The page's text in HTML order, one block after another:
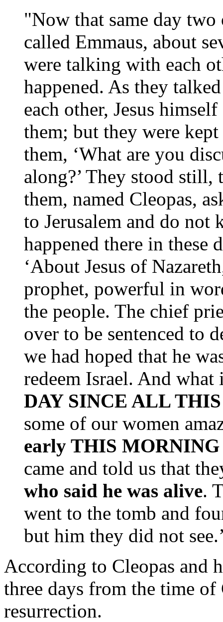
"Now that same day
called Emmaus, about
were talking with each
happened. As they
each other, Jesus
them; but they were
them, ‘What are you
along?’ They stood still,
them, named Cleopas,
to Jerusalem and do not
happened there in these
‘About Jesus of
prophet, powerful in
the people. The chief
over to be sentenced to
we had hoped that he
redeem Israel. And
DAY SINCE ALL
some of our women
early THIS
came and told us that
who said he was alive.
went to the tomb and
but him they did not
According to Cleopas and
three days from the time of
resurrection.